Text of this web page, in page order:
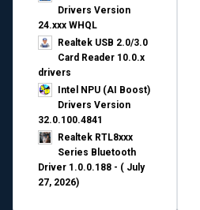
Drivers Version
24.xxx WHQL
Realtek USB 2.0/3.0
Card Reader 10.0.x
drivers
Intel NPU (AI Boost)
Drivers Version
32.0.100.4841
Realtek RTL8xxx
Series Bluetooth
Driver 1.0.0.188 - ( July
27, 2026)